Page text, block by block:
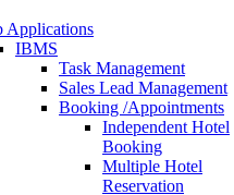
Applications
IBMS
Task Management
Sales Lead Management
Booking /Appointments
Independent Hotel
Booking
Multiple Hotel
Reservation